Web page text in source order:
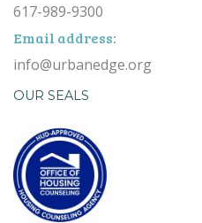
617-989-9300
Email address:
info@urbanedge.org
OUR SEALS